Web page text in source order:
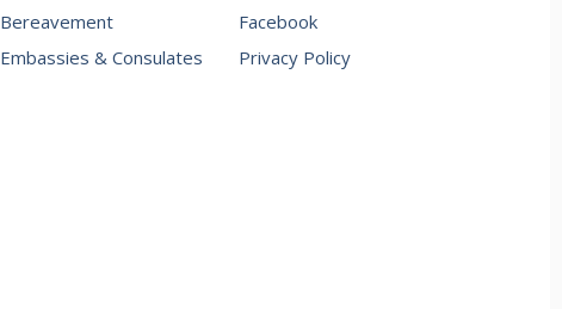
Bereavement
Embassies & Consulates
Facebook
Privacy Policy